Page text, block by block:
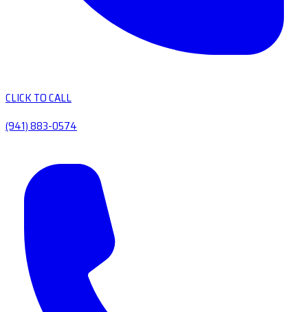
CLICK TO CALL
(941) 883-0574